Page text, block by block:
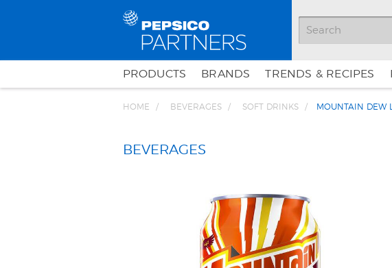
PRODUCTS BRANDS TRENDS & RECIPES
HOME BEVERAGES SOFT DRINKS MOUNTAIN DEW
BEVERAGES